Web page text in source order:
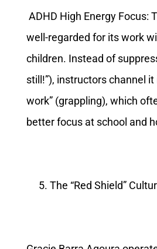
ADHD High Energy Focus:
well-regarded for its work
children. Instead of
still!”), instructors channel it
work” (grappling), which
better focus at school and
The “Red Shield”